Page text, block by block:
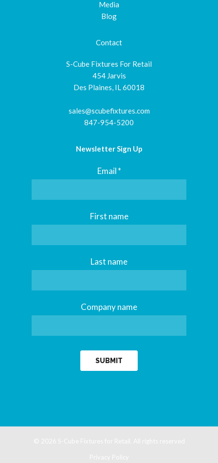
Media
Blog
Contact
S-Cube Fixtures For Retail
454 Jarvis
Des Plaines, IL 60018
sales@scubefixtures.com
847-954-5200
Newsletter Sign Up
Email*
First name
Last name
Company name
© 2026 S-Cube Fixtures for Retail. All rights reserved
Privacy Policy